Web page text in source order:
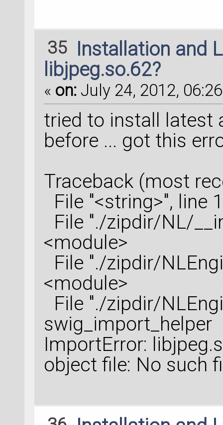
35 Installation and
libjpeg.so.62?
« on: July 24, 2012,
tried to install latest
before ... got this
Traceback (most
File "<string>", line
File "./zipdir/NL/
<module>
File "./zipdir/
<module>
File "./zipdir/
swig_import_helper
ImportError:
object file: No such